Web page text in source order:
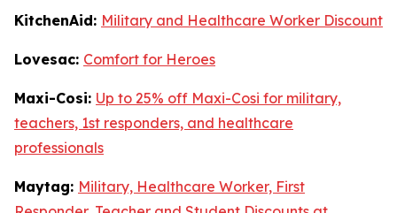
KitchenAid: Military and Healthcare Worker Discount
Lovesac: Comfort for Heroes
Maxi-Cosi: Up to 25% off Maxi-Cosi for military,
teachers, 1st responders, and healthcare
professionals
Maytag: Military, Healthcare Worker, First